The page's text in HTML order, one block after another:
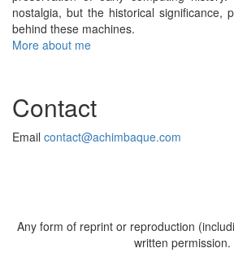
nostalgia, but the historical significance,
behind these machines.
More about me
Contact
Email contact@achimbaque.com
Any form of reprint or reproduction
written permission.